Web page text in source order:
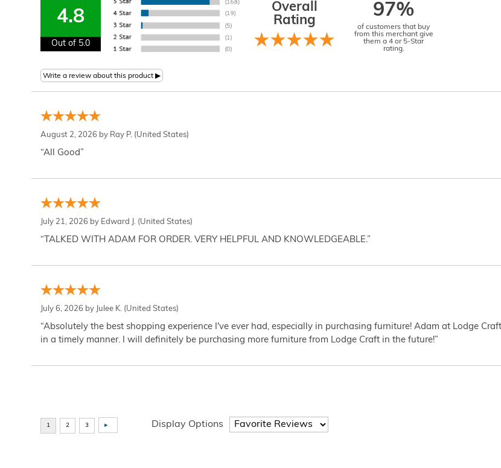
4.8
Out of 5.0
Overall
Rating
97%
of customers that buy
from this merchant give
them a 4 or 5-Star
rating.
August 2, 2026 by Ray P. (United States)
“All Good”
July 21, 2026 by Edward J. (United States)
“TALKED WITH ADAM FOR ORDER. VERY HELPFUL AND KNOWLEDGEABLE.”
July 6, 2026 by Julee K. (United States)
“Absolutely the best shopping experience I've ever had, especially in purchasing furniture! Adam at Lodge
in a timely manner. I will definitely be purchasing more furniture from Lodge Craft in the future!”
Display Options